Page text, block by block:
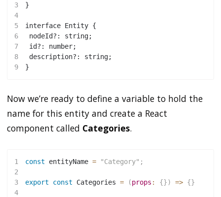
3
}
4
5
interface Entity {
6
nodeId?: string;
7
id?: number;
8
description?: string;
9
}
Now we’re ready to define a variable to hold the
name for this entity and create a React
component called Categories.
1 const entityName = "Category" ;
2
3
export const Categories = (props : {}) => {}
4